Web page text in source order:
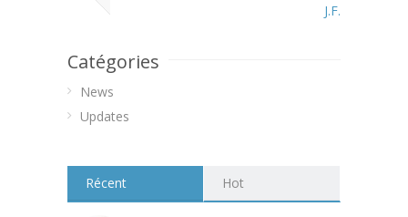
J.F.
Catégories
News
Updates
Récent Hot